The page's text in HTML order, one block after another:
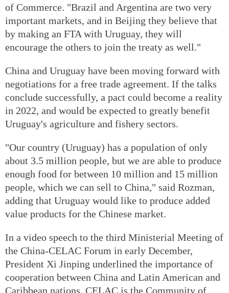
of Commerce. "Brazil and Argentina are two very
important markets, and in Beijing they believe that
by making an FTA with Uruguay, they will
encourage the others to join the treaty as well."
China and Uruguay have been moving forward with
negotiations for a free trade agreement. If the talks
conclude successfully, a pact could become a reality
in 2022, and would be expected to greatly benefit
Uruguay's agriculture and fishery sectors.
"Our country (Uruguay) has a population of only
about 3.5 million people, but we are able to produce
enough food for between 10 million and 15 million
people, which we can sell to China," said Rozman,
adding that Uruguay would like to produce added
value products for the Chinese market.
In a video speech to the third Ministerial Meeting of
the China-CELAC Forum in early December,
President Xi Jinping underlined the importance of
cooperation between China and Latin American and
Caribbean nations. CELAC is the Community of